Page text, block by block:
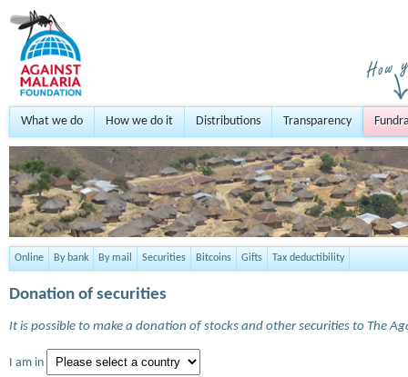
What we do How we do it Distributions Transparency
Online By bank By mail Securities Bitcoins Gifts Tax deductibility
Donation of securities
It is possible to make a donation of stocks and other securities to The
I am in